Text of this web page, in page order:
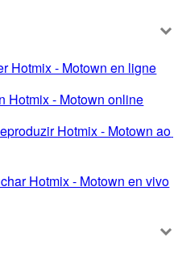
Hotmix - Motown en ligne
Hotmix - Motown online
Hotmix - Motown ao
Hotmix - Motown en vivo